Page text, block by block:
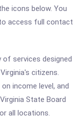
icons below. You
access full contact
services designed
citizens.
income level, and
State Board
all locations.